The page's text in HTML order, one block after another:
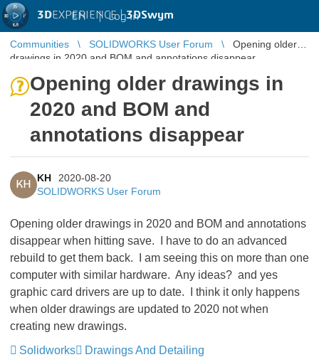
3DEXPERIENCE |3DSwym
EN | Log in
Communities SOLIDWORKS User Forum
Opening older
drawings in 2020 and BOM and annotations disappear
Opening older drawings in
2020 and BOM and
annotations disappear
KH
KH
2020-08-20
SOLIDWORKS User Forum
Opening older drawings in 2020 and BOM and annotations
disappear when hitting save. I have to do an advanced
rebuild to get them back. I am seeing this on more than one
computer with similar hardware. Any ideas? and yes
graphic card drivers are up to date. I think it only happens
when older drawings are updated to 2020 not when
creating new drawings.
Solidworks
Drawings And Detailing